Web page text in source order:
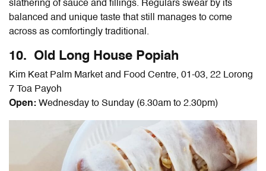
slathering of sauce and fillings. Regulars swear by its
balanced and unique taste that still manages to come
across as comfortingly traditional.
10. Old Long House Popiah
Kim Keat Palm Market and Food Centre, 01-03, 22 Lorong
7 Toa Payoh
Open: Wednesday to Sunday (6.30am to 2.30pm)